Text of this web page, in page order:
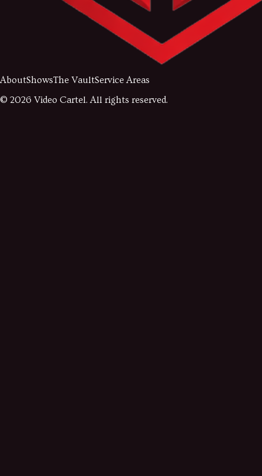
AboutShowsThe VaultService Areas
© 2026 Video Cartel. All rights reserved.